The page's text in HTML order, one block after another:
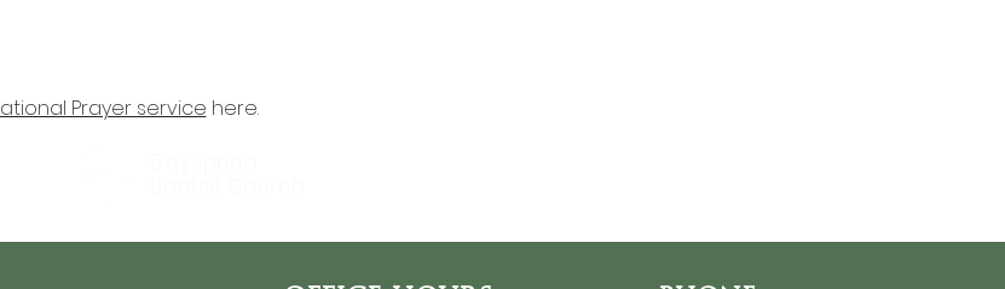
Prayer service here.